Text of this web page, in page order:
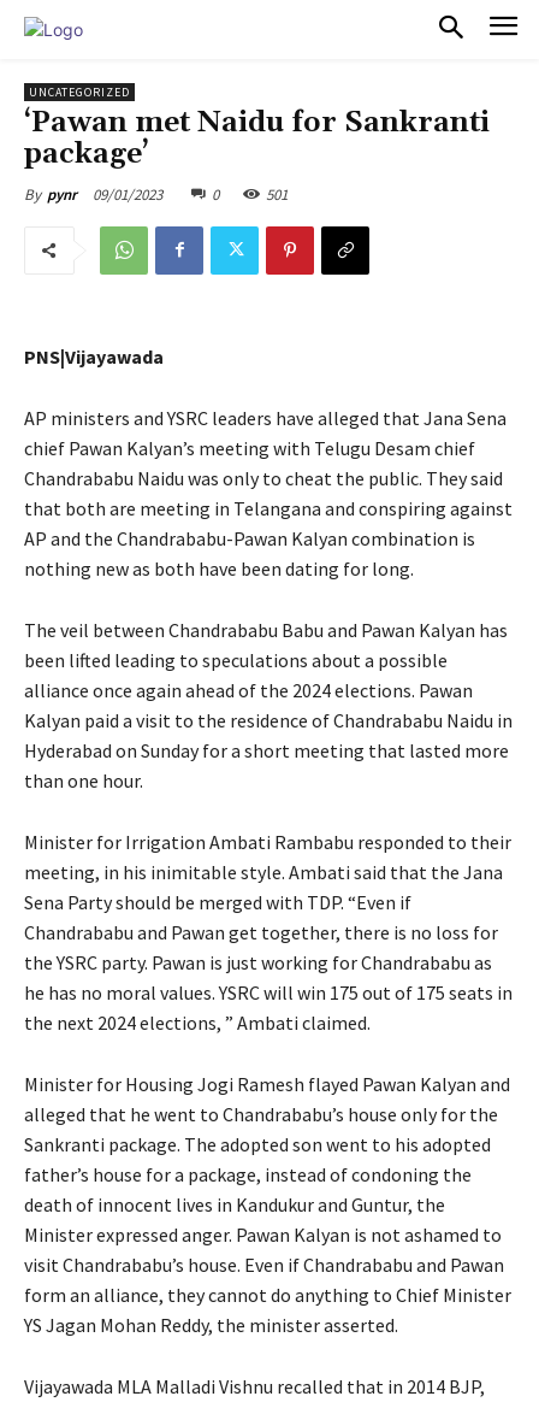
UNCATEGORIZED
‘Pawan met Naidu for Sankranti
package’
By pynr 09/01/2023 0 501
PNS|Vijayawada
AP ministers and YSRC leaders have alleged that Jana Sena
chief Pawan Kalyan’s meeting with Telugu Desam chief
Chandrababu Naidu was only to cheat the public. They said
that both are meeting in Telangana and conspiring against
AP and the Chandrababu-Pawan Kalyan combination is
nothing new as both have been dating for long.
The veil between Chandrababu Babu and Pawan Kalyan has
been lifted leading to speculations about a possible
alliance once again ahead of the 2024 elections. Pawan
Kalyan paid a visit to the residence of Chandrababu Naidu in
Hyderabad on Sunday for a short meeting that lasted more
than one hour.
Minister for Irrigation Ambati Rambabu responded to their
meeting, in his inimitable style. Ambati said that the Jana
Sena Party should be merged with TDP. “Even if
Chandrababu and Pawan get together, there is no loss for
the YSRC party. Pawan is just working for Chandrababu as
he has no moral values. YSRC will win 175 out of 175 seats in
the next 2024 elections, ” Ambati claimed.
Minister for Housing Jogi Ramesh flayed Pawan Kalyan and
alleged that he went to Chandrababu’s house only for the
Sankranti package. The adopted son went to his adopted
father’s house for a package, instead of condoning the
death of innocent lives in Kandukur and Guntur, the
Minister expressed anger. Pawan Kalyan is not ashamed to
visit Chandrababu’s house. Even if Chandrababu and Pawan
form an alliance, they cannot do anything to Chief Minister
YS Jagan Mohan Reddy, the minister asserted.
Vijayawada MLA Malladi Vishnu recalled that in 2014 BJP,